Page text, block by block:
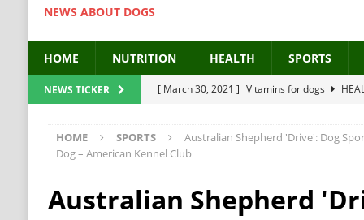
NEWS ABOUT DOGS
HOME NUTRITION HEALTH SPORTS
NEWS TICKER [ March 30, 2021 ] Vitamins for dogs
[ September 19, 2019 ] Feed your dog right
[ February 11, 2019 ] Feed cellulose for dogs
HOME SPORTS
Australian Shepherd 'Drive': Dog
Dog – American Kennel Club
Australian Shepherd